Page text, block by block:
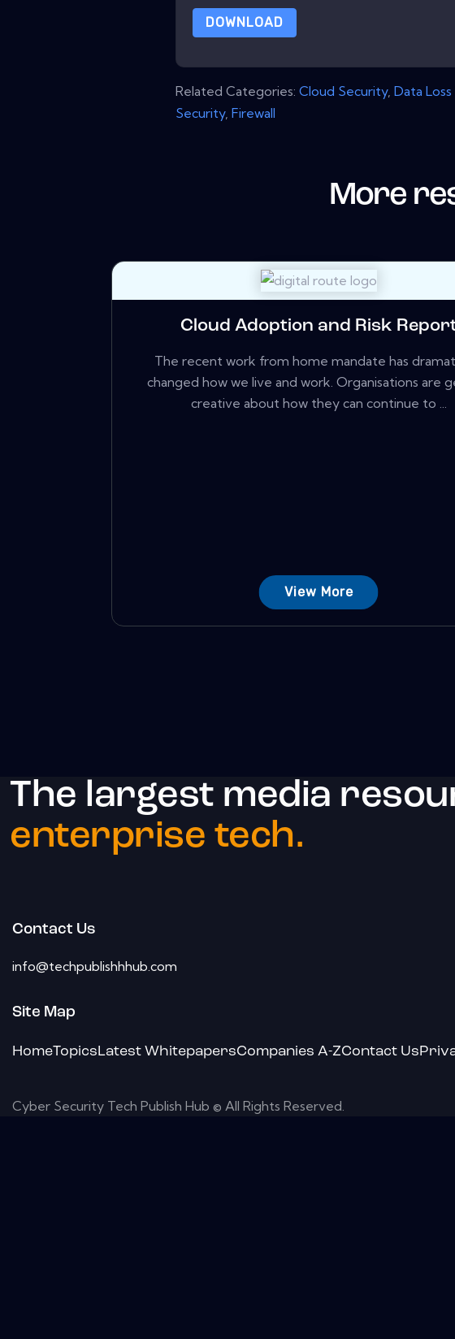
DOWNLOAD
Related Categories:Cloud Security,Data
Security,Firewall
More
Cloud Adoption and Risk
The recent work from home mandate has
changed how we live and work. Organisations are
creative about how they can continue to ...
View More
The largest media
enterprise tech.
Contact Us
info@techpublishhhub.com
Site Map
HomeTopicsLatest WhitepapersCompanies A-ZContact Us
Cyber Security Tech Publish Hub © All Rights Reserved.